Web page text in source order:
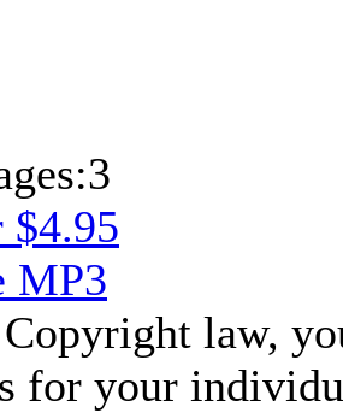
3
MP3
law,
for your